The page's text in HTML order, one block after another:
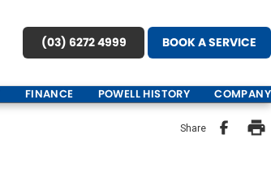
(03) 6272 4999 BOOK A SERVICE
FINANCE POWELL HISTORY COMPANY
Share